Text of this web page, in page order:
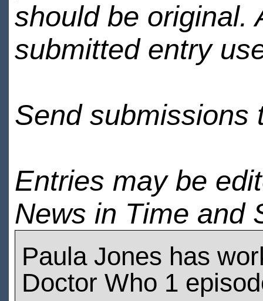
should be original.
submitted entry
Send submissions
Entries may be
News in Time and
Paula Jones has
Doctor Who 1